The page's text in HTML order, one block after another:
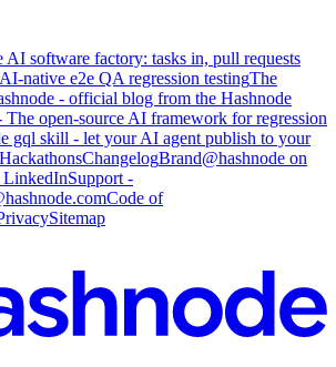
software factory: tasks in, pull requests
native e2e QA regression testingThe
- official blog from the Hashnode
The open-source AI framework for regression
gql skill - let your AI agent publish to your
HackathonsChangelogBrand@hashnode on
LinkedInSupport -
Code of
Sitemap